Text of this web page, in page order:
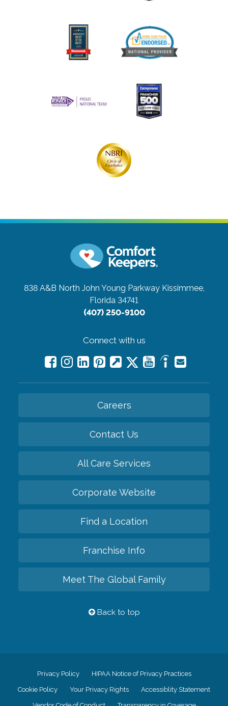
838 A&B North John Young Parkway Kissimmee,
Florida 34741
(407) 250-9100
Connect with us
Careers
Contact Us
All Care Services
Corporate Website
Find a Location
Franchise Info
Meet The Global Family
Back to top
Privacy Policy HIPAA Notice of Privacy Practices
Cookie Policy Your Privacy Rights Accessiblity Statement